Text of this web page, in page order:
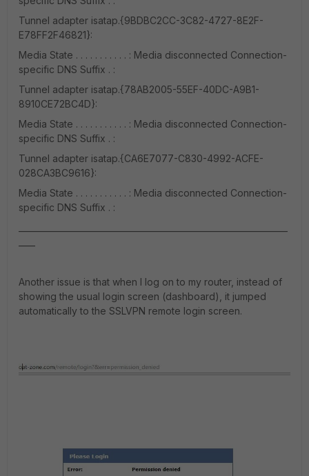
Tunnel adapter isatap.{9BDBC2CC-3C82-4727-8E2F-
E78FF2F46821}:
Media State . . . . . . . . . . . : Media disconnected Connection-
specific DNS Suffix . :
Tunnel adapter isatap.{78AB2005-55EF-40DC-A9B1-
8910CE72BC4D}:
Media State . . . . . . . . . . . : Media disconnected Connection-
specific DNS Suffix . :
Tunnel adapter isatap.{CA6E7077-C830-4992-ACFE-
028CA3BC9616}:
Media State . . . . . . . . . . . : Media disconnected Connection-
specific DNS Suffix . :
Another issue is that when I log on to my router, instead of
showing the usual login screen (dashboard), it jumped
automatically to the SSLVPN remote login screen.